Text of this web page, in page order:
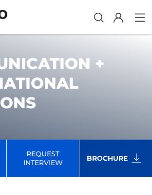
+
REQUEST
INTERVIEW
BROCHURE